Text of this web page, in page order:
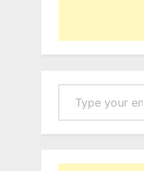
Type your email…